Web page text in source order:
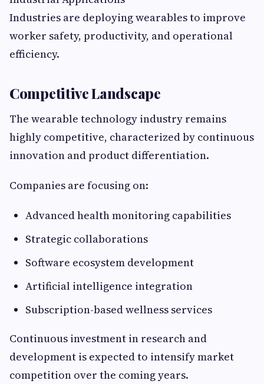
Industries are deploying wearables to improve
worker safety, productivity, and operational
efficiency.
Competitive Landscape
The wearable technology industry remains
highly competitive, characterized by continuous
innovation and product differentiation.
Companies are focusing on:
Advanced health monitoring capabilities
Strategic collaborations
Software ecosystem development
Artificial intelligence integration
Subscription-based wellness services
Continuous investment in research and
development is expected to intensify market
competition over the coming years.